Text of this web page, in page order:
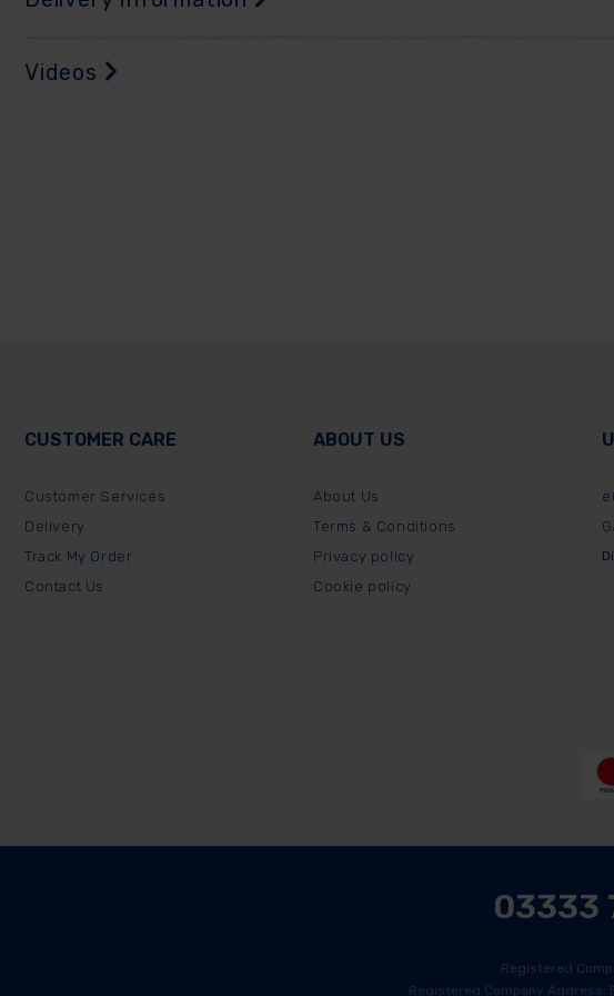
Videos
CUSTOMER CARE
Customer Services
Delivery
Track My Order
Contact Us
ABOUT US
About Us
Terms & Conditions
Privacy policy
Cookie policy
03333
Registered
Registered Company Address: